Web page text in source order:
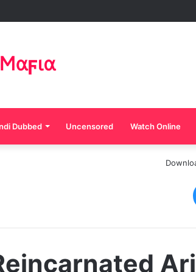
Dubbed Uncensored Watch Online